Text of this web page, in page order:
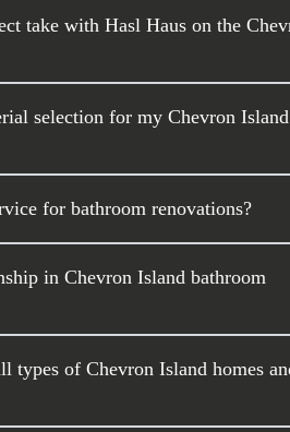
take with Hasl Haus on the
selection for my Chevron Island
for bathroom renovations?
in Chevron Island bathroom
types of Chevron Island homes